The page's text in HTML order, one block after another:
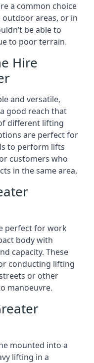
a common choice
areas, or in
be able to
to poor terrain.
Hire
and versatile,
good reach that
different lifting
are perfect for
to perform lifts
customers who
in the same area,
perfect for work
body with
capacity. These
conducting lifting
or other
manoeuvre.
mounted into a
lifting in a